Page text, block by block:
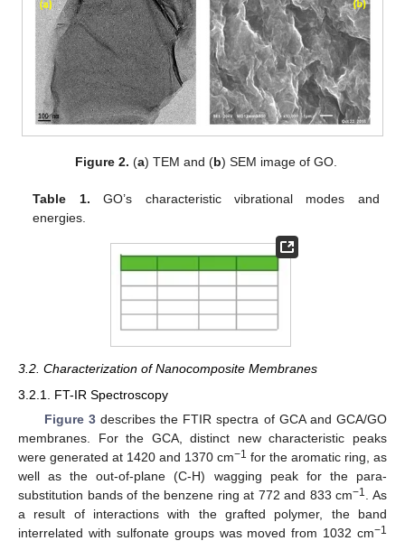
Figure 2. (a) TEM and (b) SEM image of GO.
Table 1. GO’s characteristic vibrational modes and
energies.
3.2. Characterization of Nanocomposite Membranes
3.2.1. FT-IR Spectroscopy
Figure 3describes the FTIR spectra of GCA and GCA/GO
membranes. For the GCA, distinct new characteristic peaks
were generated at 1420 and 1370 cm−1 for the aromatic ring, as
well as the out-of-plane (C-H) wagging peak for the para-
substitution bands of the benzene ring at 772 and 833 cm−1
. As
a result of interactions with the grafted polymer, the band
interrelated with sulfonate groups was moved from 1032 cm−1